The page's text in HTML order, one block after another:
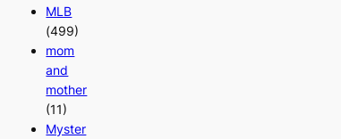
MLB
(499)
mom
and
mother
(11)
Myster